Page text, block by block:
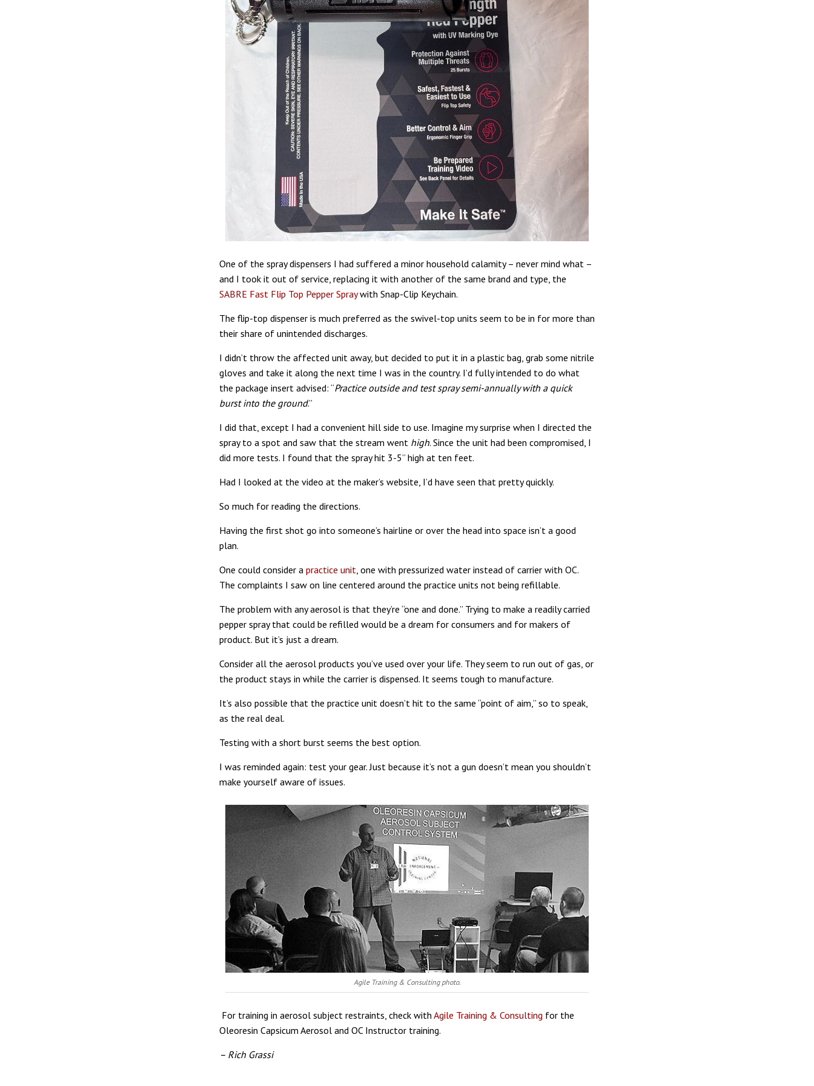
One of the spray dispensers I had suffered a minor household calamity – never mind what –
and I took it out of service, replacing it with another of the same brand and type, the
SABRE Fast Flip Top Pepper Spraywith Snap-Clip Keychain.
The flip-top dispenser is much preferred as the swivel-top units seem to be in for more than
their share of unintended discharges.
I didn’t throw the affected unit away, but decided to put it in a plastic bag, grab some nitrile
gloves and take it along the next time I was in the country. I’d fully intended to do what
the package insert advised: “Practice outside and test spray semi-annually with a quick
burst into the ground.”
I did that, except I had a convenient hill side to use. Imagine my surprise when I directed the
spray to a spot and saw that the stream went high. Since the unit had been compromised, I
did more tests. I found that the spray hit 3-5” high at ten feet.
Had I looked at the video at the maker’s website, I’d have seen that pretty quickly.
So much for reading the directions.
Having the first shot go into someone’s hairline or over the head into space isn’t a good
plan.
One could consider a practice unit , one with pressurized water instead of carrier with OC.
The complaints I saw on line centered around the practice units not being refillable.
The problem with any aerosol is that they’re “one and done.” Trying to make a readily carried
pepper spray that could be refilled would be a dream for consumers and for makers of
product. But it’s just a dream.
Consider all the aerosol products you’ve used over your life. They seem to run out of gas, or
the product stays in while the carrier is dispensed. It seems tough to manufacture.
It’s also possible that the practice unit doesn’t hit to the same “point of aim,” so to speak,
as the real deal.
Testing with a short burst seems the best option.
I was reminded again: test your gear. Just because it’s not a gun doesn’t mean you shouldn’t
make yourself aware of issues.
Agile Training & Consulting photo.
For training in aerosol subject restraints, check with Agile Training & Consulting for the
Oleoresin Capsicum Aerosol and OC Instructor training.
– Rich Grassi